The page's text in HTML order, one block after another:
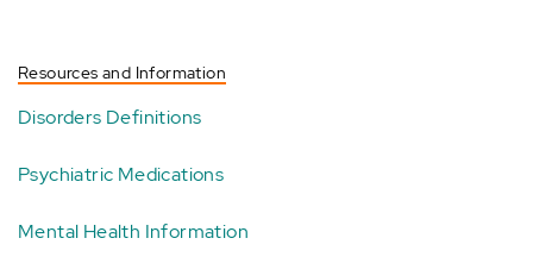
Resources and Information
Disorders Definitions
Psychiatric Medications
Mental Health Information